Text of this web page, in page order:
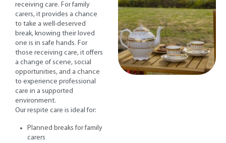
receiving care. For family
carers, it provides a chance
to take a well-deserved
break, knowing their loved
one is in safe hands. For
those receiving care, it offers
a change of scene, social
opportunities, and a chance
to experience professional
care in a supported
environment.
Our respite care is ideal for:
Planned breaks for family
carers